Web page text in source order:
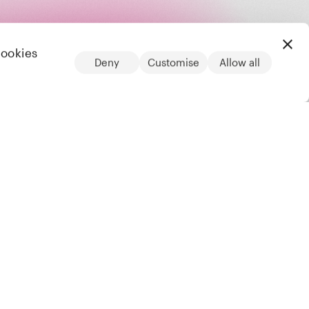
Allow all
Customise
Deny